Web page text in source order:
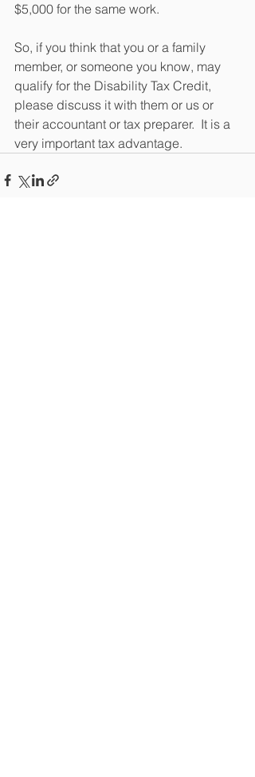
$5,000 for the same work.
So, if you think that you or a family
member, or someone you know, may
qualify for the Disability Tax Credit,
please discuss it with them or us or
their accountant or tax preparer.  It is a
very important tax advantage.